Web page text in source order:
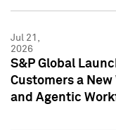
Jul 21,
2026
S&P Global
Customers a New
and Agentic